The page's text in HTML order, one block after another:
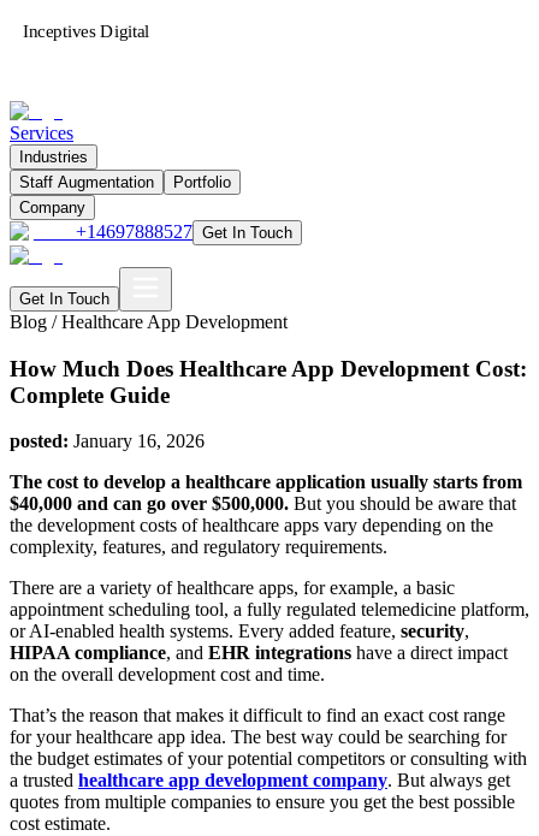
Inceptives Digital
Services
Industries
Staff Augmentation
Portfolio
Company
+14697888527 Get In Touch
Get In Touch
Blog / Healthcare App Development
How Much Does Healthcare App Development Cost:
Complete Guide
posted: January 16, 2026
The cost to develop a healthcare application usually starts from
$40,000 and can go over $500,000. But you should be aware that
the development costs of healthcare apps vary depending on the
complexity, features, and regulatory requirements.
There are a variety of healthcare apps, for example, a basic
appointment scheduling tool, a fully regulated telemedicine platform,
or AI-enabled health systems. Every added feature, security,
HIPAA compliance, and EHR integrations have a direct impact
on the overall development cost and time.
That’s the reason that makes it difficult to find an exact cost range
for your healthcare app idea. The best way could be searching for
the budget estimates of your potential competitors or consulting with
a trusted healthcare app development company. But always get
quotes from multiple companies to ensure you get the best possible
cost estimate.